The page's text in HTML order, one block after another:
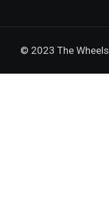
© 2023 The